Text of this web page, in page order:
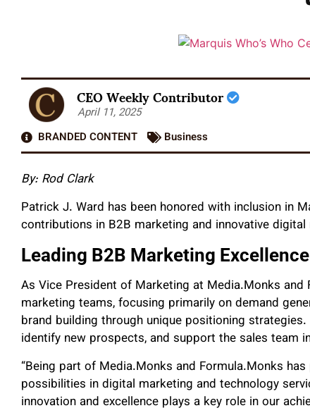
CEO Weekly Contributor
April 11, 2025
BRANDED CONTENT
Business
By: Rod Clark
Patrick J. Ward has been honored with inclusion in
contributions in B2B marketing and innovative
Leading B2B Marketing Excellence
As Vice President of Marketing at Media.Monks and
marketing teams, focusing primarily on demand
brand building through unique positioning
identify new prospects, and support the sales team
“Being part of Media.Monks and Formula.Monks
possibilities in digital marketing and technology
innovation and excellence plays a key role in our